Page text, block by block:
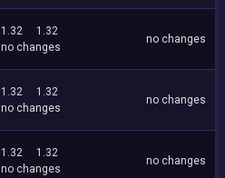
1.32
1.32
no changes
no changes
1.32
1.32
no changes
no changes
1.32
1.32
no changes
no changes